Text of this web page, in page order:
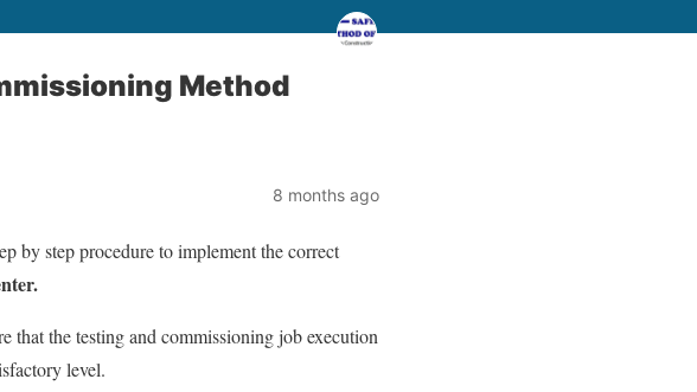
Method
8 months ago
by step procedure to implement the correct
that the testing and commissioning job execution
level.